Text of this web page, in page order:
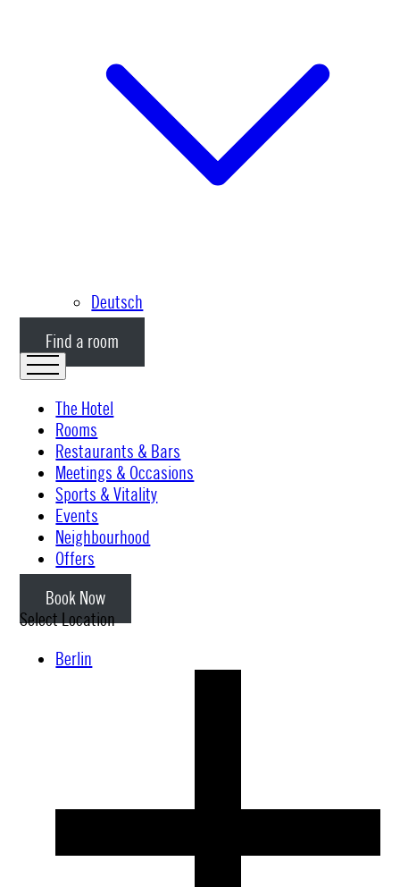
Deutsch
Find a room
The Hotel
Rooms
Restaurants & Bars
Meetings & Occasions
Sports & Vitality
Events
Neighbourhood
Offers
Book Now
Select Location
Berlin